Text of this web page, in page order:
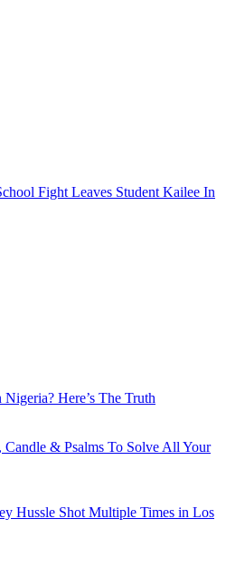
Fight Leaves Student Kailee In
Here’s The Truth
& Psalms To Solve All Your
Hussle Shot Multiple Times in Los